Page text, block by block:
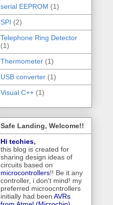
serial EEPROM (1)
SPI (2)
Telephone Ring Detector
(1)
Thermometer (1)
USB converter (1)
Visual C++ (1)
Safe Landing, Welcome!!
Hi techies,
this blog is created for
sharing design ideas of
circuits based on
microcontrollers!! Be it any
controller, i don't mind! my
preferred microocntrollers
initially had been AVRs